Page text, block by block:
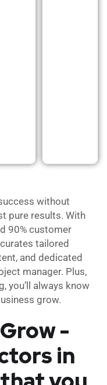
without
pure results. With
90% customer
tailored
and dedicated
manager. Plus,
you’ll always know
grow.
-
in